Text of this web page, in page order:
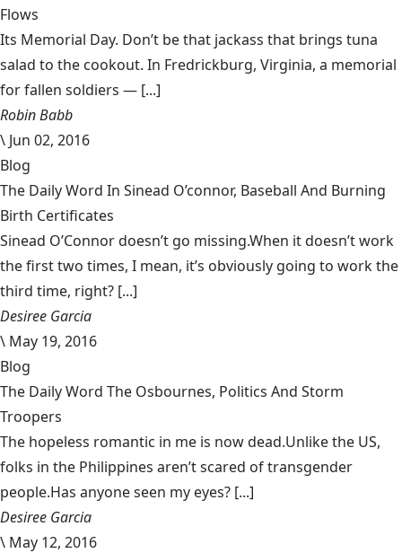
Flows
Its Memorial Day. Don’t be that jackass that brings tuna
salad to the cookout. In Fredrickburg, Virginia, a memorial
for fallen soldiers — [...]
Robin Babb
\ Jun 02, 2016
Blog
The Daily Word In Sinead O’connor, Baseball And Burning
Birth Certificates
Sinead O’Connor doesn’t go missing.When it doesn’t work
the first two times, I mean, it’s obviously going to work the
third time, right? [...]
Desiree Garcia
\ May 19, 2016
Blog
The Daily Word The Osbournes, Politics And Storm
Troopers
The hopeless romantic in me is now dead.Unlike the US,
folks in the Philippines aren’t scared of transgender
people.Has anyone seen my eyes? [...]
Desiree Garcia
\ May 12, 2016